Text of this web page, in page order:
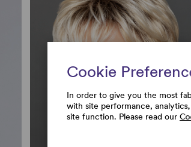
Cookie
In order to give you the most
with site performance,
site function. Please read our